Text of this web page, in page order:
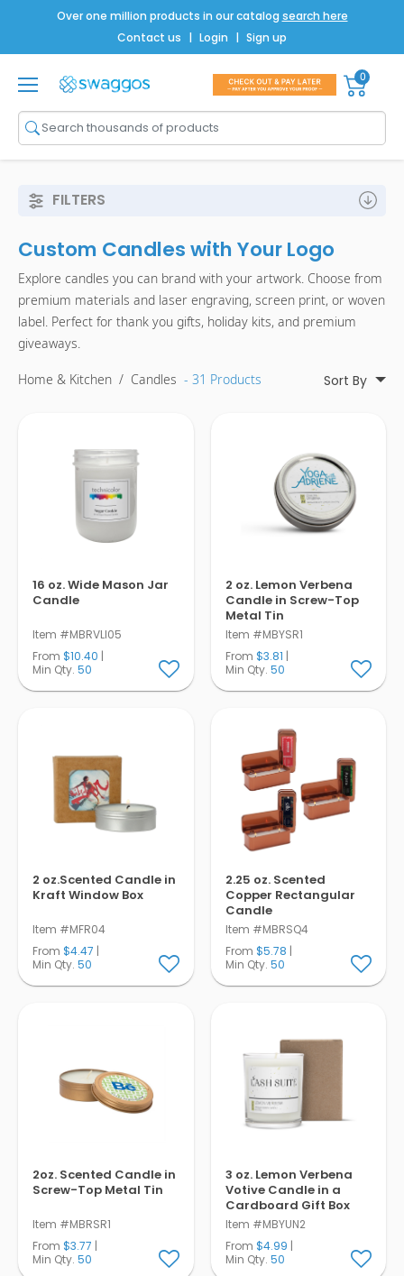
Over one million products in our catalog search here
Contact us | Login | Sign up
Shop All
Brands
Men
Women
Bags
Drinkware
Technology
Trade Show
& Events
0
FILTERS
Custom Candles with Your Logo
Explore candles you can brand with your artwork. Choose from
premium materials and laser engraving, screen print, or woven
label. Perfect for thank you gifts, holiday kits, and premium
giveaways.
Home & Kitchen / Candles - 31 Products Sort By
16 oz. Wide Mason Jar
Candle
Item #MBRVLI05
From $10.40 |
Min Qty. 50
2 oz. Lemon Verbena
Candle in Screw-Top
Metal Tin
Item #MBYSR1
From $3.81 |
Min Qty. 50
2 oz.Scented Candle in
Kraft Window Box
Item #MFR04
From $4.47 |
Min Qty. 50
2.25 oz. Scented
Copper Rectangular
Candle
Item #MBRSQ4
From $5.78 |
Min Qty. 50
2oz. Scented Candle in
Screw-Top Metal Tin
Item #MBRSR1
From $3.77 |
Min Qty. 50
3 oz. Lemon Verbena
Votive Candle in a
Cardboard Gift Box
Item #MBYUN2
From $4.99 |
Min Qty. 50